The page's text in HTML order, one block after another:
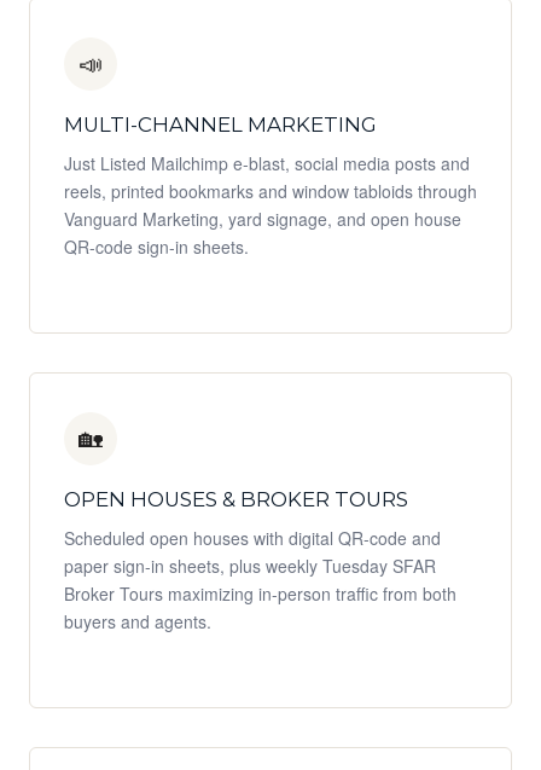
📣
MULTI-CHANNEL MARKETING
Just Listed Mailchimp e-blast, social media posts and
reels, printed bookmarks and window tabloids through
Vanguard Marketing, yard signage, and open house
QR-code sign-in sheets.
🏡
OPEN HOUSES & BROKER TOURS
Scheduled open houses with digital QR-code and
paper sign-in sheets, plus weekly Tuesday SFAR
Broker Tours maximizing in-person traffic from both
buyers and agents.